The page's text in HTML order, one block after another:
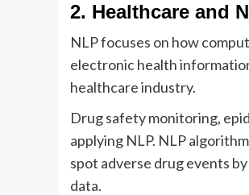
2. Healthcare and
NLP focuses on how
electronic health
healthcare industry.
Drug safety monitoring,
applying NLP. NLP
spot adverse drug events
data.